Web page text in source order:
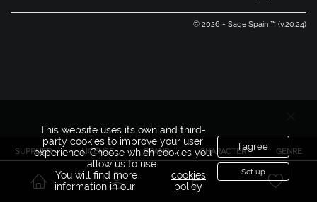
SUPPLIER LICENSE BRAND CHARACTER GENRE
© 2026 - Sage Spain ™ (v.20.24)
This website uses its own and third-
party cookies to improve your user
experience. Choose which cookies you
allow us to use.
You will find more
information in our
cookies
policy
I agree
Set up